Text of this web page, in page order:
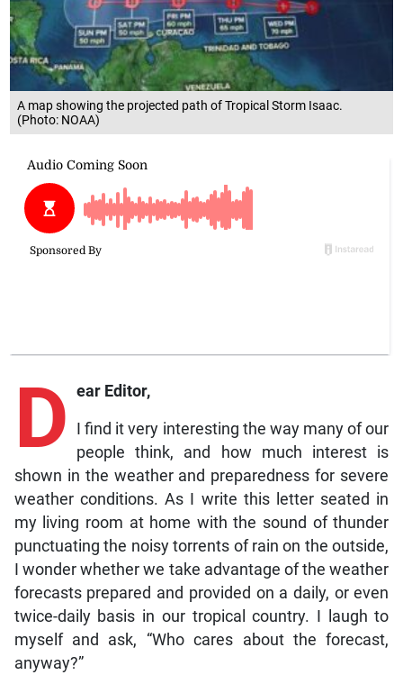
A map showing the projected path of Tropical Storm Isaac.
(Photo: NOAA)
D ear Editor,
I find it very interesting the way many of our
people think, and how much interest is
shown in the weather and preparedness for severe
weather conditions. As I write this letter seated in
my living room at home with the sound of thunder
punctuating the noisy torrents of rain on the outside,
I wonder whether we take advantage of the weather
forecasts prepared and provided on a daily, or even
twice-daily basis in our tropical country. I laugh to
myself and ask, “Who cares about the forecast,
anyway?”